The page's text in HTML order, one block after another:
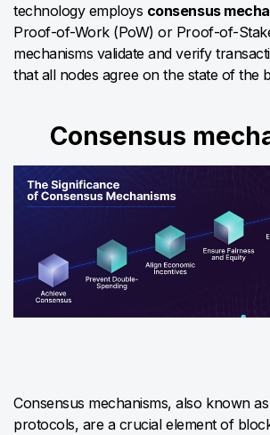
technology employs consensus
Proof-of-Work (PoW) or Proof-of-
mechanisms validate and verify
that all nodes agree on the state of the
​​Consensus
Consensus mechanisms, also known
protocols, are a crucial element of